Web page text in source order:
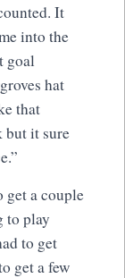
It
into the
goal
hat
that
but it sure
get a couple
to play
to get
get a few